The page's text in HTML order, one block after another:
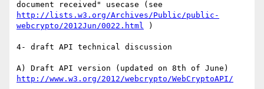
http://lists.w3.org/Archives/Public/public-
webcrypto/2012Jun/0022.html )
4- draft API technical discussion
http://www.w3.org/2012/webcrypto/WebCryptoAPI/